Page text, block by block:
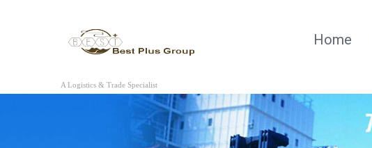
A Logistics & Trade Specialist
Home